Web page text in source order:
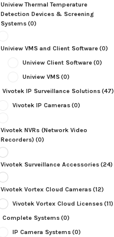
Uniview Thermal Temperature
Detection Devices & Screening
Systems(0)
Uniview VMS and Client Software(0)
Uniview Client Software(0)
Uniview VMS(0)
Vivotek IP Surveillance Solutions(47)
Vivotek IP Cameras(0)
Vivotek NVRs (Network Video
Recorders) (0)
Vivotek Surveillance Accessories(24)
Vivotek Vortex Cloud Cameras(12)
Vivotek Vortex Cloud Licenses(11)
Complete Systems(0)
IP Camera Systems(0)